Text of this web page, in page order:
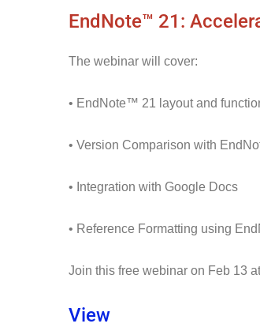
EndNote™ 21:
The webinar will cover:
• EndNote™ 21 layout and
• Version Comparison with
• Integration with Google Docs
• Reference Formatting using
Join this free webinar on Feb 13
View